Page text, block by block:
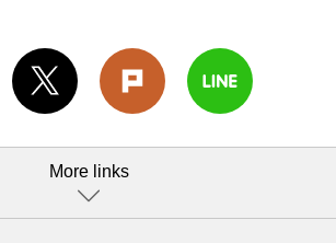
More links